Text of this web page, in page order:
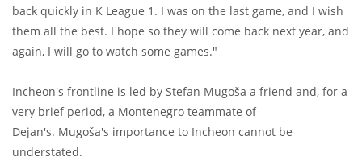
back quickly in K League 1. I was on the last game, and I wish
them all the best. I hope so they will come back next year, and
again, I will go to watch some games."
Incheon's frontline is led by Stefan Mugoša a friend and, for a
very brief period, a Montenegro teammate of
Dejan's. Mugoša's importance to Incheon cannot be
understated.